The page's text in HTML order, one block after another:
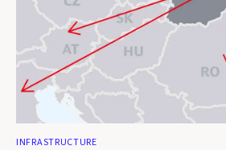
INFRASTRUCTURE